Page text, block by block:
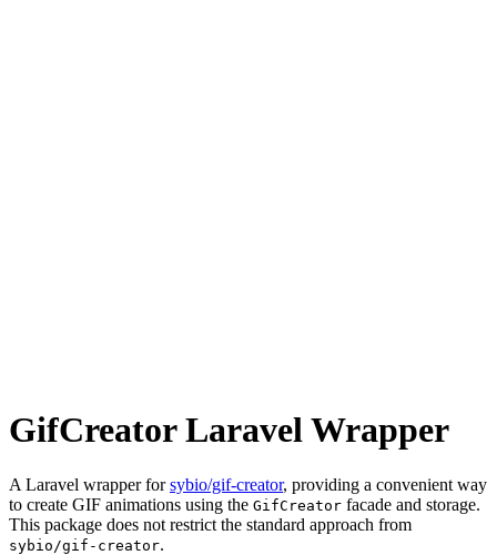
GifCreator Laravel Wrapper
A Laravel wrapper forsybio/gif-creator, providing a convenient way
to create GIF animations using the GifCreator facade and storage.
This package does not restrict the standard approach from
sybio/gif-creator.